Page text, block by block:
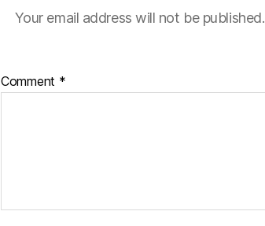
Your email address will not be published.
Comment *